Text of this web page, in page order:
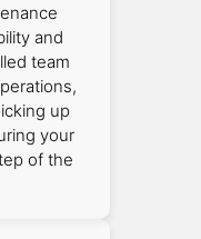
and
team
up
your
of the